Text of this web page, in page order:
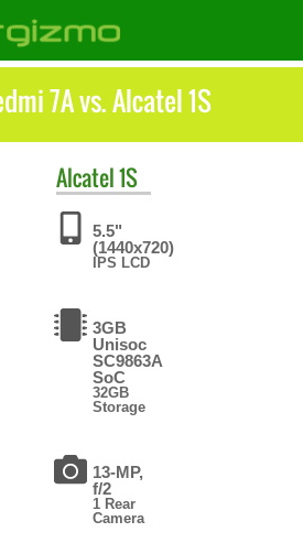
7A vs. Alcatel 1S
Alcatel1S
5.5"
(1440x720)
IPS LCD
3GB
Unisoc
SC9863A
SoC
32GB
Storage
13-MP,
f/2
1 Rear
Camera